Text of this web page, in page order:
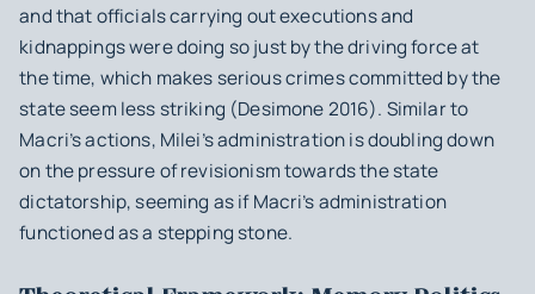
and that officials carrying out executions and
kidnappings were doing so just by the driving force at
the time, which makes serious crimes committed by the
state seem less striking (Desimone 2016). Similar to
Macri’s actions, Milei’s administration is doubling down
on the pressure of revisionism towards the state
dictatorship, seeming as if Macri’s administration
functioned as a stepping stone.